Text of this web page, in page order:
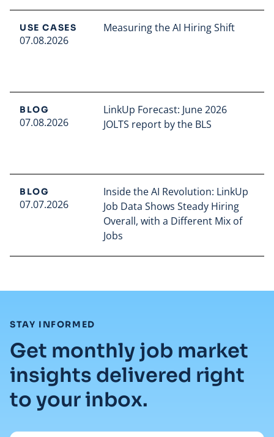
USE CASES
07.08.2026
Measuring the AI Hiring Shift
BLOG
07.08.2026
LinkUp Forecast: June 2026
JOLTS report by the BLS
BLOG
07.07.2026
Inside the AI Revolution: LinkUp
Job Data Shows Steady Hiring
Overall, with a Different Mix of
Jobs
STAY INFORMED
Get monthly job market
insights delivered right
to your inbox.